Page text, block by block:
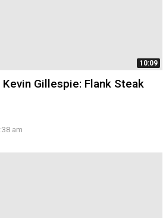
10:09
Kevin Gillespie: Flank Steak
am